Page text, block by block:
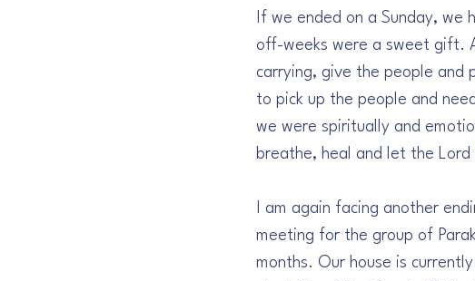
If we ended on a Sunday,
off-weeks were a sweet gift.
carrying, give the people and
to pick up the people and
we were spiritually and
breathe, heal and let the
I am again facing another
meeting for the group of
months. Our house is